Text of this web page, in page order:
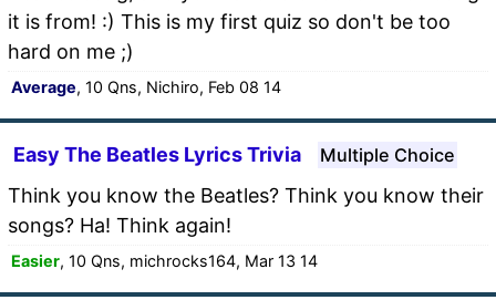
it is from! :) This is my first quiz so don't be too
hard on me ;)
Average, 10 Qns, Nichiro, Feb 08 14
Easy The Beatles Lyrics Trivia Multiple Choice
Think you know the Beatles? Think you know their
songs? Ha! Think again!
Easier, 10 Qns, michrocks164, Mar 13 14